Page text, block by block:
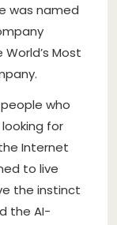
was named
Most
who
for
Internet
to live
the instinct
the AI-